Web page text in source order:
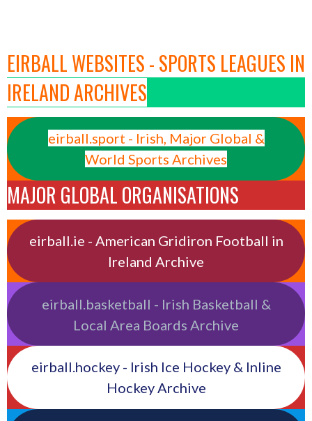
EIRBALL WEBSITES - SPORTS LEAGUES IN
IRELAND ARCHIVES
eirball.sport - Irish, Major Global &
World Sports Archives
MAJOR GLOBAL ORGANISATIONS
eirball.ie - American Gridiron Football in
Ireland Archive
eirball.basketball - Irish Basketball &
Local Area Boards Archive
eirball.hockey - Irish Ice Hockey & Inline
Hockey Archive